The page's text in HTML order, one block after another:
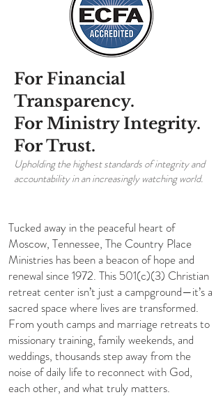
For Financial
Transparency.
For Ministry Integrity.
For Trust.
Upholding the highest standards of integrity and
accountability in an increasingly watching world.
Tucked away in the peaceful heart of
Moscow, Tennessee, The Country Place
Ministries has been a beacon of hope and
renewal since 1972. This 501(c)(3) Christian
retreat center isn’t just a campground—it’s a
sacred space where lives are transformed.
From youth camps and marriage retreats to
missionary training, family weekends, and
weddings, thousands step away from the
noise of daily life to reconnect with God,
each other, and what truly matters.